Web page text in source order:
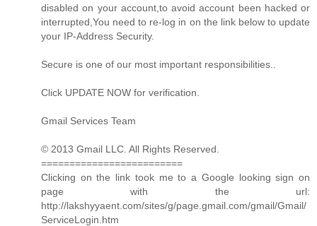
disabled on your account,to avoid account been hacked or
interrupted,You need to re-log in on the link below to update
your IP-Address Security.
Secure is one of our most important responsibilities..
Click UPDATE NOW for verification.
Gmail Services Team
© 2013 Gmail LLC. All Rights Reserved.
=========================
Clicking on the link took me to a Google looking sign on
page with the url:
http://lakshyyaent.com/sites/g/page.gmail.com/gmail/Gmail/
ServiceLogin.htm